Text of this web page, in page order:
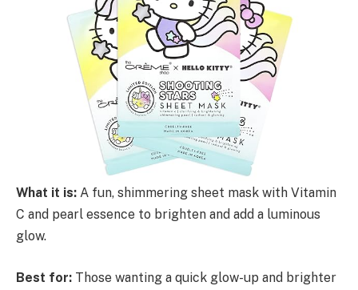
What it is: A fun, shimmering sheet mask with Vitamin
C and pearl essence to brighten and add a luminous
glow.
Best for: Those wanting a quick glow-up and brighter